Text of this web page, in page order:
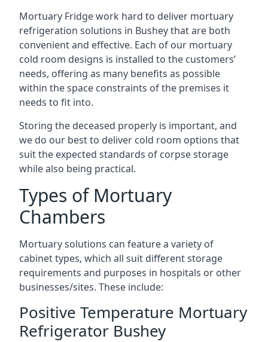
Mortuary Fridge work hard to deliver mortuary
refrigeration solutions in Bushey that are both
convenient and effective. Each of our mortuary
cold room designs is installed to the customers’
needs, offering as many benefits as possible
within the space constraints of the premises it
needs to fit into.
Storing the deceased properly is important, and
we do our best to deliver cold room options that
suit the expected standards of corpse storage
while also being practical.
Types of Mortuary
Chambers
Mortuary solutions can feature a variety of
cabinet types, which all suit different storage
requirements and purposes in hospitals or other
businesses/sites. These include:
Positive Temperature Mortuary
Refrigerator Bushey